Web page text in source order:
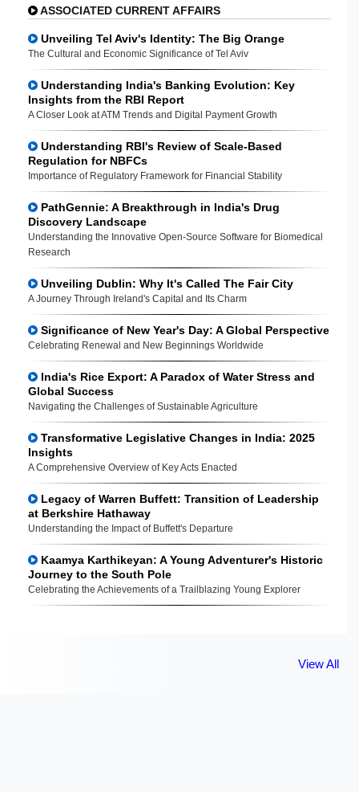
ASSOCIATED CURRENT AFFAIRS
Unveiling Tel Aviv's Identity: The Big Orange
The Cultural and Economic Significance of Tel Aviv
Understanding India's Banking Evolution: Key
Insights from the RBI Report
A Closer Look at ATM Trends and Digital Payment Growth
Understanding RBI's Review of Scale-Based
Regulation for NBFCs
Importance of Regulatory Framework for Financial Stability
PathGennie: A Breakthrough in India's Drug
Discovery Landscape
Understanding the Innovative Open-Source Software for Biomedical
Research
Unveiling Dublin: Why It's Called The Fair City
A Journey Through Ireland's Capital and Its Charm
Significance of New Year's Day: A Global Perspective
Celebrating Renewal and New Beginnings Worldwide
India's Rice Export: A Paradox of Water Stress and
Global Success
Navigating the Challenges of Sustainable Agriculture
Transformative Legislative Changes in India: 2025
Insights
A Comprehensive Overview of Key Acts Enacted
Legacy of Warren Buffett: Transition of Leadership
at Berkshire Hathaway
Understanding the Impact of Buffett's Departure
Kaamya Karthikeyan: A Young Adventurer's Historic
Journey to the South Pole
Celebrating the Achievements of a Trailblazing Young Explorer
View All